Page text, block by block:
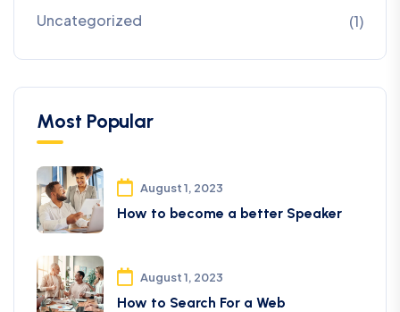
Uncategorized (1)
Most Popular
August 1, 2023
How to become a better Speaker
August 1, 2023
How to Search For a Web